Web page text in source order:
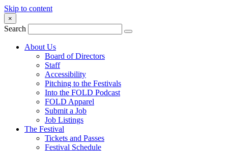
Skip to content
×
Search
About Us
Board of Directors
Staff
Accessibility
Pitching to the Festivals
Into the FOLD Podcast
FOLD Apparel
Submit a Job
Job Listings
The Festival
Tickets and Passes
Festival Schedule